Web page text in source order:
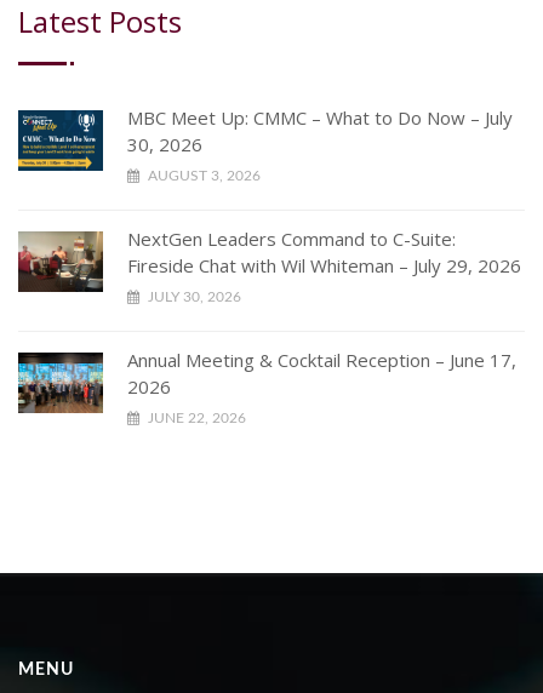
Latest Posts
MBC Meet Up: CMMC – What to Do Now – July
30, 2026
AUGUST 3, 2026
NextGen Leaders Command to C-Suite:
Fireside Chat with Wil Whiteman – July 29, 2026
JULY 30, 2026
Annual Meeting & Cocktail Reception – June 17,
2026
JUNE 22, 2026
MENU